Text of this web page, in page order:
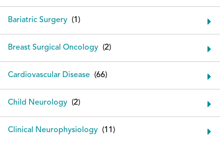
Bariatric Surgery
Breast Surgical Oncology
Cardiovascular Disease
Child Neurology
Clinical Neurophysiology